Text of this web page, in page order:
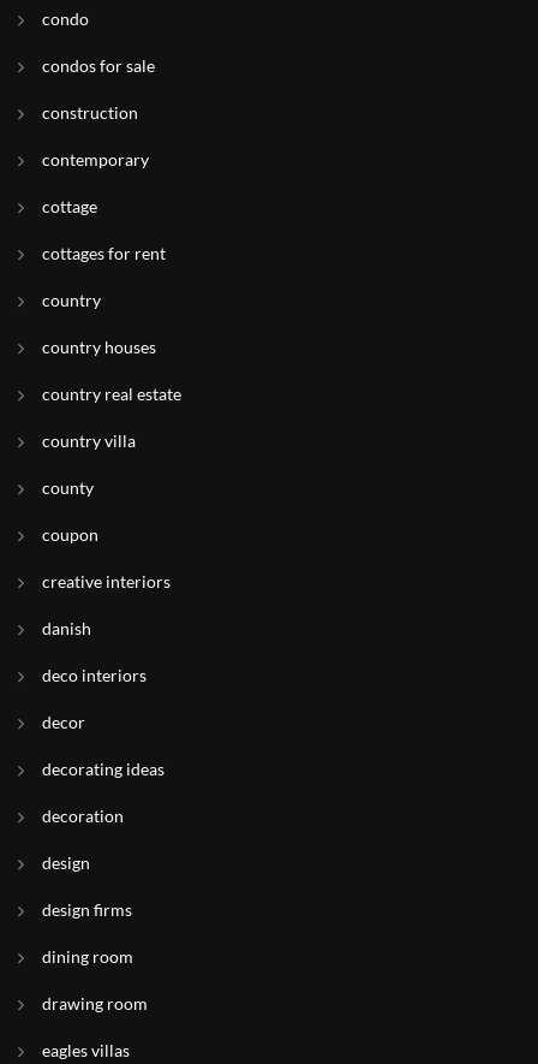
condo
condos for sale
construction
contemporary
cottage
cottages for rent
country
country houses
country real estate
country villa
county
coupon
creative interiors
danish
deco interiors
decor
decorating ideas
decoration
design
design firms
dining room
drawing room
eagles villas